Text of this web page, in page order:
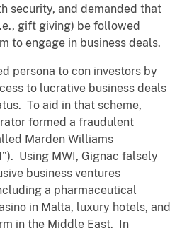
security, and demanded that
gift giving) be followed
to engage in business deals.
persona to con investors by
to lucrative business deals
To aid in that scheme,
formed a fraudulent
Marden Williams
Using MWI, Gignac falsely
business ventures
a pharmaceutical
in Malta, luxury hotels, and
in the Middle East. In